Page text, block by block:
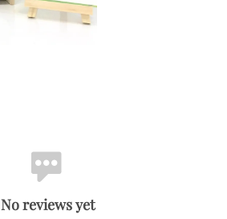
No reviews yet